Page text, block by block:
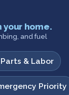
your home.
and fuel
& Labor
Priority